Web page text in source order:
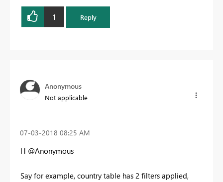
1 Reply
Anonymous
Not applicable
‎07-03-2018 08:25 AM
H @Anonymous
Say for example, country table has 2 filters applied,